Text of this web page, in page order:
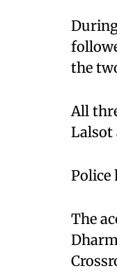
the
All
Lalsot
Police
The